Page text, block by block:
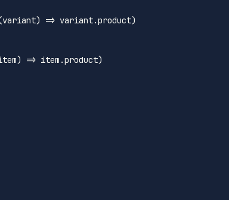
variant) => variant.product)
) => item.product)